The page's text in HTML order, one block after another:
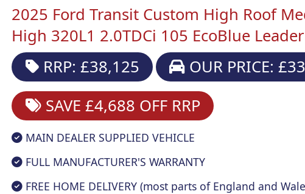
2025 Ford Transit Custom High Roof
High 320L1 2.0TDCi 105 EcoBlue Leader
RRP: £38,125
OUR PRICE:
SAVE £4,688 OFF RRP
MAIN DEALER SUPPLIED VEHICLE
FULL MANUFACTURER'S WARRANTY
FREE HOME DELIVERY (most parts of England and